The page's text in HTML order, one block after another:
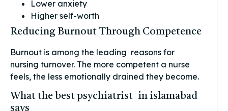
Lower anxiety
Higher self-worth
Reducing Burnout Through Competence
Burnout is among the leading reasons for
nursing turnover. The more competent a nurse
feels, the less emotionally drained they become.
What the best psychiatrist in islamabad
says